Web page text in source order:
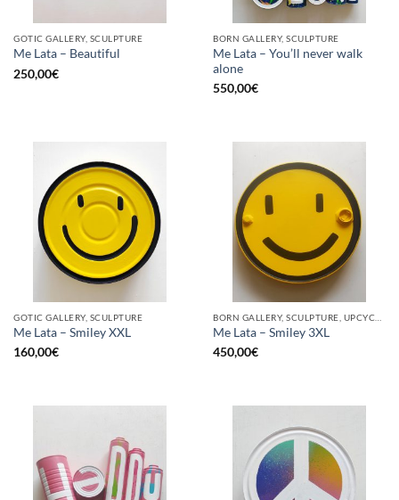
GOTIC GALLERY, SCULPTURE
Me Lata – Beautiful
250,00€
BORN GALLERY, SCULPTURE
Me Lata – You’ll never walk
alone
550,00€
GOTIC GALLERY, SCULPTURE
Me Lata – Smiley XXL
160,00€
Me Lata – Smiley 3XL
450,00€